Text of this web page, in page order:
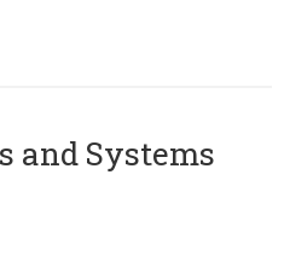
and Systems